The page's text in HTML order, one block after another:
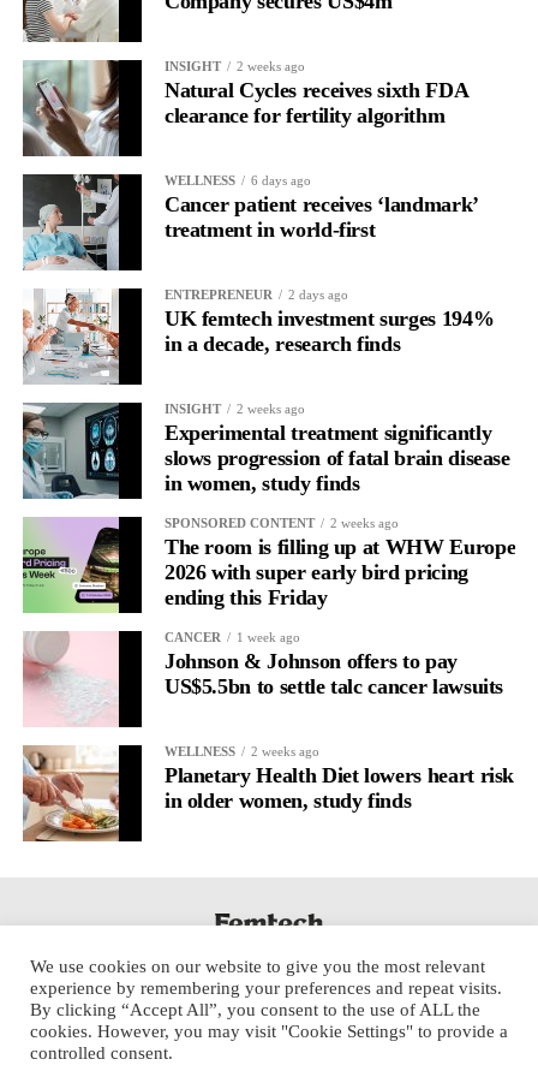
Rather than seeing it as avoidance, it’s regulation.
Picture a professional in a high-pressure role.
In one phase of her cycle she is sharp, decisive and efficient.
In another, she is re-reading the same email, struggling to focus
and disproportionately overwhelmed by routine tasks.
Without context, that looks like inconsistency.
With context, it’s a pattern that can be understood, anticipated
and supported.
Journaling reveals the missing layer
Journaling is already a proven way to surface this deep layer.
It’swell establishedfor improving mental health and stress
regulation.
2022 systematic reviewreported a 9 per cent decrease in
But its potential goes further than that.
Journal entries build a longitudinal record of how someone’s
inner state and hormone-linked rhythms evolve across the cycle,
across roles, across time.
The problem is journaling can be hard to sustain without
It’s also tricky to know what to write, as it’s self-directed.
Insights end up buried in raw writing, disconnected from the
neurological pattern actually driving it.
Véa is a digital platform that guides women to document their
INSIGHT 2 weeks ago
Natural Cycles receives sixth FDA
clearance for fertility algorithm
WELLNESS 6 days ago
Cancer patient receives ‘landmark’
treatment in world-first
ENTREPRENEUR 2 days ago
UK femtech investment surges 194%
in a decade, research finds
INSIGHT 2 weeks ago
Experimental treatment significantly
slows progression of fatal brain disease
in women, study finds
SPONSORED CONTENT 2 weeks ago
The room is filling up at WHW Europe
2026 with super early bird pricing
ending this Friday
CANCER 1 week ago
Johnson & Johnson offers to pay
US$5.5bn to settle talc cancer lawsuits
WELLNESS 2 weeks ago
Planetary Health Diet lowers heart risk
in older women, study finds
We use cookies on our website to give you the most relevant
experience by remembering your preferences and repeat visits.
By clicking “Accept All”, you consent to the use of ALL the
cookies. However, you may visit "Cookie Settings" to provide a
controlled consent.